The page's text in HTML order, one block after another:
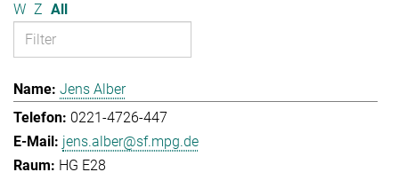
W Z All
Jens Alber
0221-4726-447
jens.alber@sf.mpg.de
HG E28